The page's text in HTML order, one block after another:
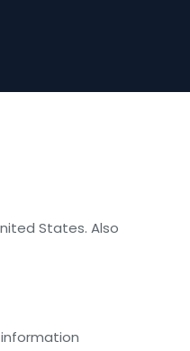
States. Also